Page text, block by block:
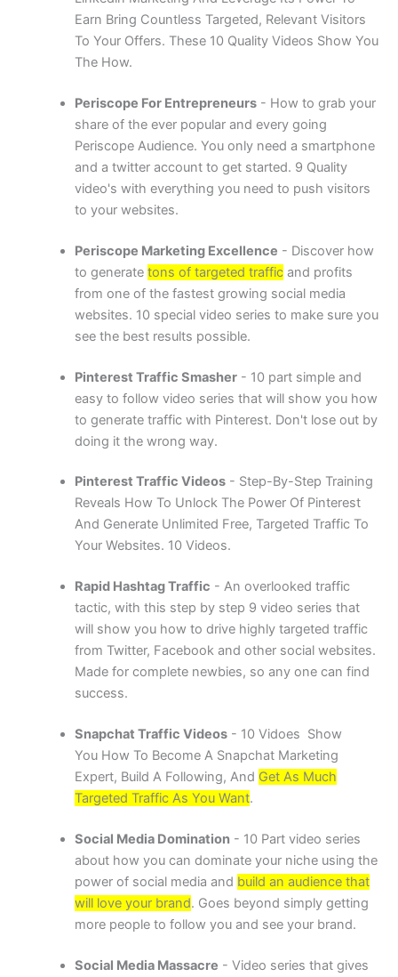
Earn Bring Countless Targeted, Relevant Visitors
To Your Offers. These 10 Quality Videos Show You
The How.
Periscope For Entrepreneurs- How to grab your
share of the ever popular and every going
Periscope Audience. You only need a smartphone
and a twitter account to get started. 9 Quality
video's with everything you need to push visitors
to your websites.
Periscope Marketing Excellence - Discover how
to generate tons of targeted traffic and profits
from one of the fastest growing social media
websites. 10 special video series to make sure you
see the best results possible.
Pinterest Traffic Smasher- 10 part simple and
easy to follow video series that will show you how
to generate traffic with Pinterest. Don't lose out by
doing it the wrong way.
Pinterest Traffic Videos- Step-By-Step Training
Reveals How To Unlock The Power Of Pinterest
And Generate Unlimited Free, Targeted Traffic To
Your Websites. 10 Videos.
Rapid Hashtag Traffic - An overlooked traffic
tactic, with this step by step 9 video series that
will show you how to drive highly targeted traffic
from Twitter, Facebook and other social websites.
Made for complete newbies, so any one can find
success.
Snapchat Traffic Videos- 10 Vidoes Show
You How To Become A Snapchat Marketing
Expert, Build A Following, And Get As Much
Targeted Traffic As You Want.
Social Media Domination- 10 Part video series
about how you can dominate your niche using the
power of social media and build an audience that
will love your brand. Goes beyond simply getting
more people to follow you and see your brand.
Social Media Massacre - Video series that gives